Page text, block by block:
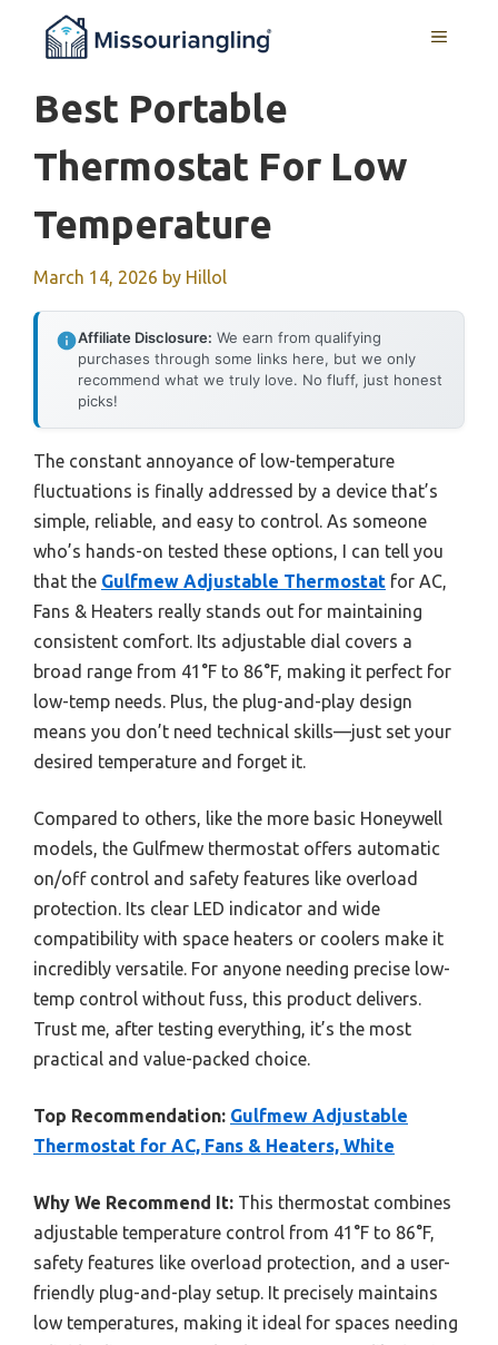
MENU
Best Portable
Thermostat For Low
Temperature
March 14, 2026 by Hillol
Affiliate Disclosure: We earn from qualifying
purchases through some links here, but we only
recommend what we truly love. No fluff, just honest
picks!
The constant annoyance of low-temperature
fluctuations is finally addressed by a device that’s
simple, reliable, and easy to control. As someone
who’s hands-on tested these options, I can tell you
that the Gulfmew Adjustable Thermostat for AC,
Fans & Heaters really stands out for maintaining
consistent comfort. Its adjustable dial covers a
broad range from 41°F to 86°F, making it perfect for
low-temp needs. Plus, the plug-and-play design
means you don’t need technical skills—just set your
desired temperature and forget it.
Compared to others, like the more basic Honeywell
models, the Gulfmew thermostat offers automatic
on/off control and safety features like overload
protection. Its clear LED indicator and wide
compatibility with space heaters or coolers make it
incredibly versatile. For anyone needing precise low-
temp control without fuss, this product delivers.
Trust me, after testing everything, it’s the most
practical and value-packed choice.
Top Recommendation: Gulfmew Adjustable
Thermostat for AC, Fans & Heaters, White
Why We Recommend It: This thermostat combines
adjustable temperature control from 41°F to 86°F,
safety features like overload protection, and a user-
friendly plug-and-play setup. It precisely maintains
low temperatures, making it ideal for spaces needing